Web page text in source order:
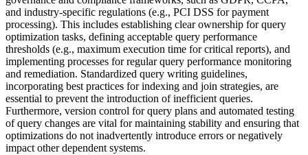
and industry-specific regulations (e.g., PCI DSS for payment
processing). This includes establishing clear ownership for query
optimization tasks, defining acceptable query performance
thresholds (e.g., maximum execution time for critical reports), and
implementing processes for regular query performance monitoring
and remediation. Standardized query writing guidelines,
incorporating best practices for indexing and join strategies, are
essential to prevent the introduction of inefficient queries.
Furthermore, version control for query plans and automated testing
of query changes are vital for maintaining stability and ensuring that
optimizations do not inadvertently introduce errors or negatively
impact other dependent systems.